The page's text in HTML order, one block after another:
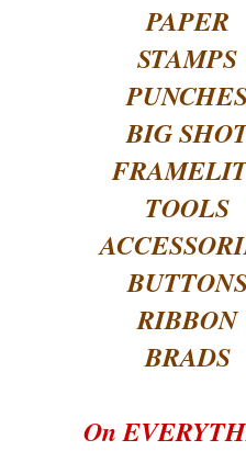
PAPER
STAMPS
BIG
TOOLS
RIBBON
BRADS
On